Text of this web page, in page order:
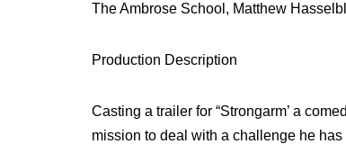
The Ambrose School, Matthew
Production Description
Casting a trailer for “Strongarm’ a
mission to deal with a challenge he